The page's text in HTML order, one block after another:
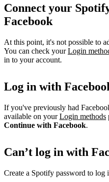
Connect your
Facebook
At this point, it's not possible to
You can check yourLogin
in to your account.
Log in with
If you've previously had
available on yourLogin methods
Continue with Facebook.
Can’t log in with
Create a Spotify password to log